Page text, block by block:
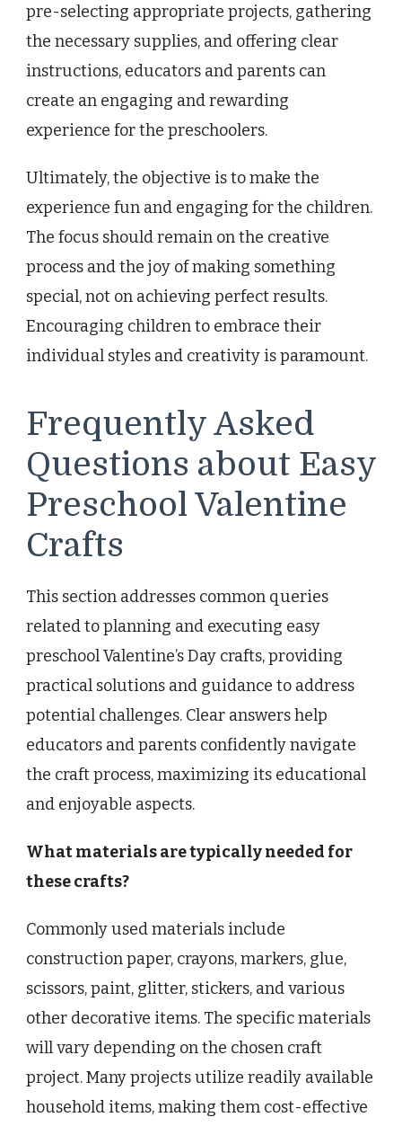
pre-selecting appropriate projects, gathering
the necessary supplies, and offering clear
instructions, educators and parents can
create an engaging and rewarding
experience for the preschoolers.
Ultimately, the objective is to make the
experience fun and engaging for the children.
The focus should remain on the creative
process and the joy of making something
special, not on achieving perfect results.
Encouraging children to embrace their
individual styles and creativity is paramount.
Frequently Asked
Questions about Easy
Preschool Valentine
Crafts
This section addresses common queries
related to planning and executing easy
preschool Valentine’s Day crafts, providing
practical solutions and guidance to address
potential challenges. Clear answers help
educators and parents confidently navigate
the craft process, maximizing its educational
and enjoyable aspects.
What materials are typically needed for
these crafts?
Commonly used materials include
construction paper, crayons, markers, glue,
scissors, paint, glitter, stickers, and various
other decorative items. The specific materials
will vary depending on the chosen craft
project. Many projects utilize readily available
household items, making them cost-effective